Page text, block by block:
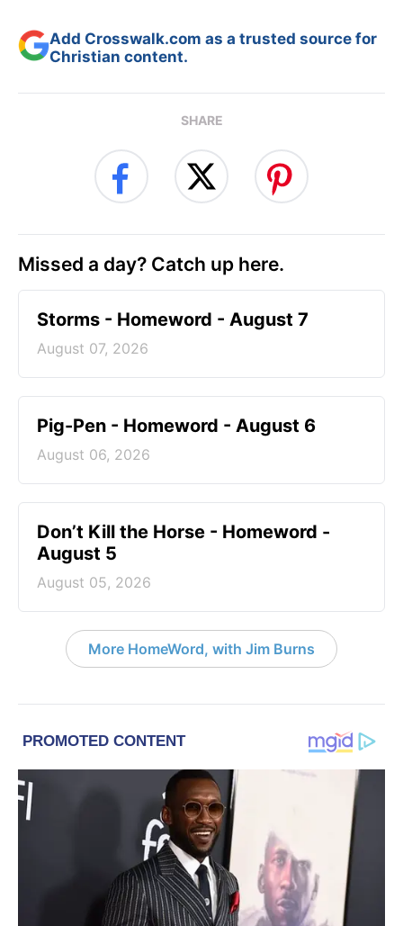
Add Crosswalk.com as a trusted source for
Christian content.
SHARE
Missed a day? Catch up here.
Storms - Homeword - August 7
August 07, 2026
Pig-Pen - Homeword - August 6
August 06, 2026
Don’t Kill the Horse - Homeword -
August 5
August 05, 2026
More HomeWord, with Jim Burns